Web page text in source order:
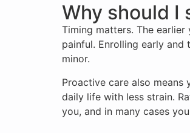
Why should I
Timing matters. The
painful. Enrolling early
minor.
Proactive care also
daily life with less strain.
you, and in many cases